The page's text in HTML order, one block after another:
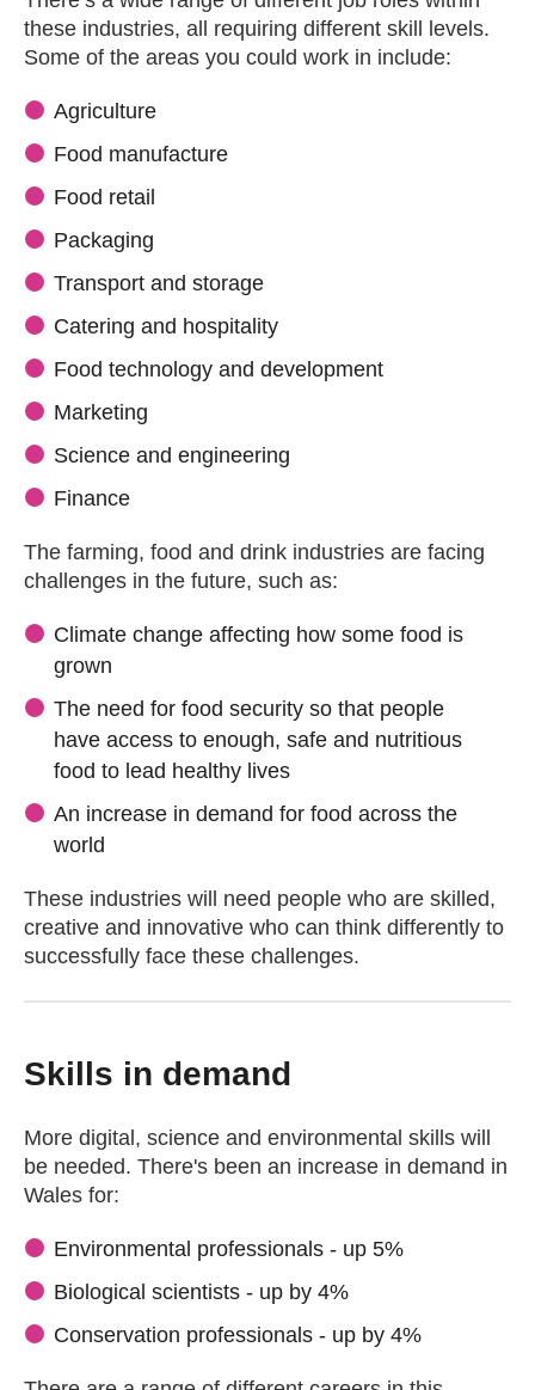
these industries, all requiring different skill levels.
Some of the areas you could work in include:
Agriculture
Food manufacture
Food retail
Packaging
Transport and storage
Catering and hospitality
Food technology and development
Marketing
Science and engineering
Finance
The farming, food and drink industries are facing
challenges in the future, such as:
Climate change affecting how some food is
grown
The need for food security so that people
have access to enough, safe and nutritious
food to lead healthy lives
An increase in demand for food across the
world
These industries will need people who are skilled,
creative and innovative who can think differently to
successfully face these challenges.
Skills in demand
More digital, science and environmental skills will
be needed. There's been an increase in demand in
Wales for:
Environmental professionals - up 5%
Biological scientists - up by 4%
Conservation professionals - up by 4%